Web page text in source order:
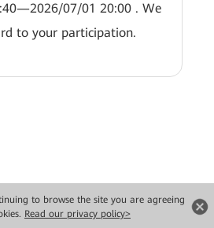
to browse the site you are agreeing
Read our privacy policy>
07/01 20:00 . We
to your participation.
Technologies Co., Ltd. All rights reserved.
Terms of use